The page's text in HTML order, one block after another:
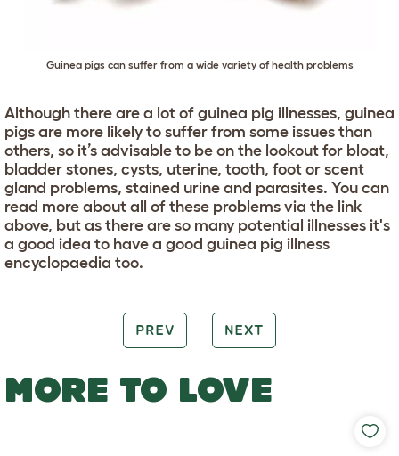
Guinea pigs can suffer from a wide variety of health problems
Although there are a lot of guinea pig illnesses, guinea
pigs are more likely to suffer from some issues than
others, so it’s advisable to be on the lookout for bloat,
bladder stones, cysts, uterine, tooth, foot or scent
gland problems, stained urine and parasites. You can
read more about all of these problems via the link
above, but as there are so many potential illnesses it's
a good idea to have a good guinea pig illness
encyclopaedia too.
PREV NEXT
MORE TO LOVE